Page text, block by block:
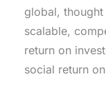
global,
scalable,
return on
social return